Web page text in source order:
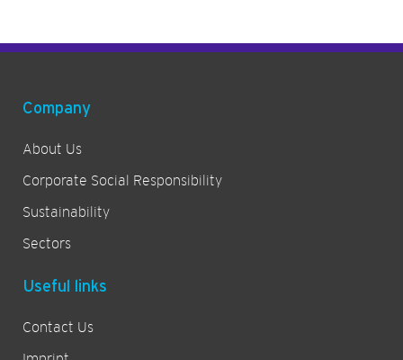
Company
About Us
Corporate Social Responsibility
Sustainability
Sectors
Useful links
Contact Us